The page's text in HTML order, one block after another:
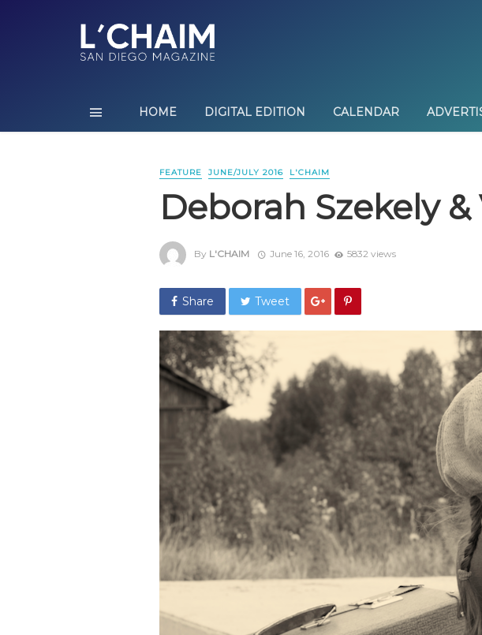
HOME DIGITAL EDITION CALENDAR
FEATURE JUNE/JULY 2016 L'CHAIM
Deborah Szekely
By L'CHAIM June 16, 2016 5832 views
Share Tweet